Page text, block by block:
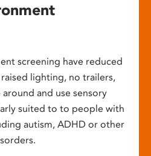
screening have reduced
lighting, no trailers,
and use sensory
suited to to people with
autism, ADHD or other